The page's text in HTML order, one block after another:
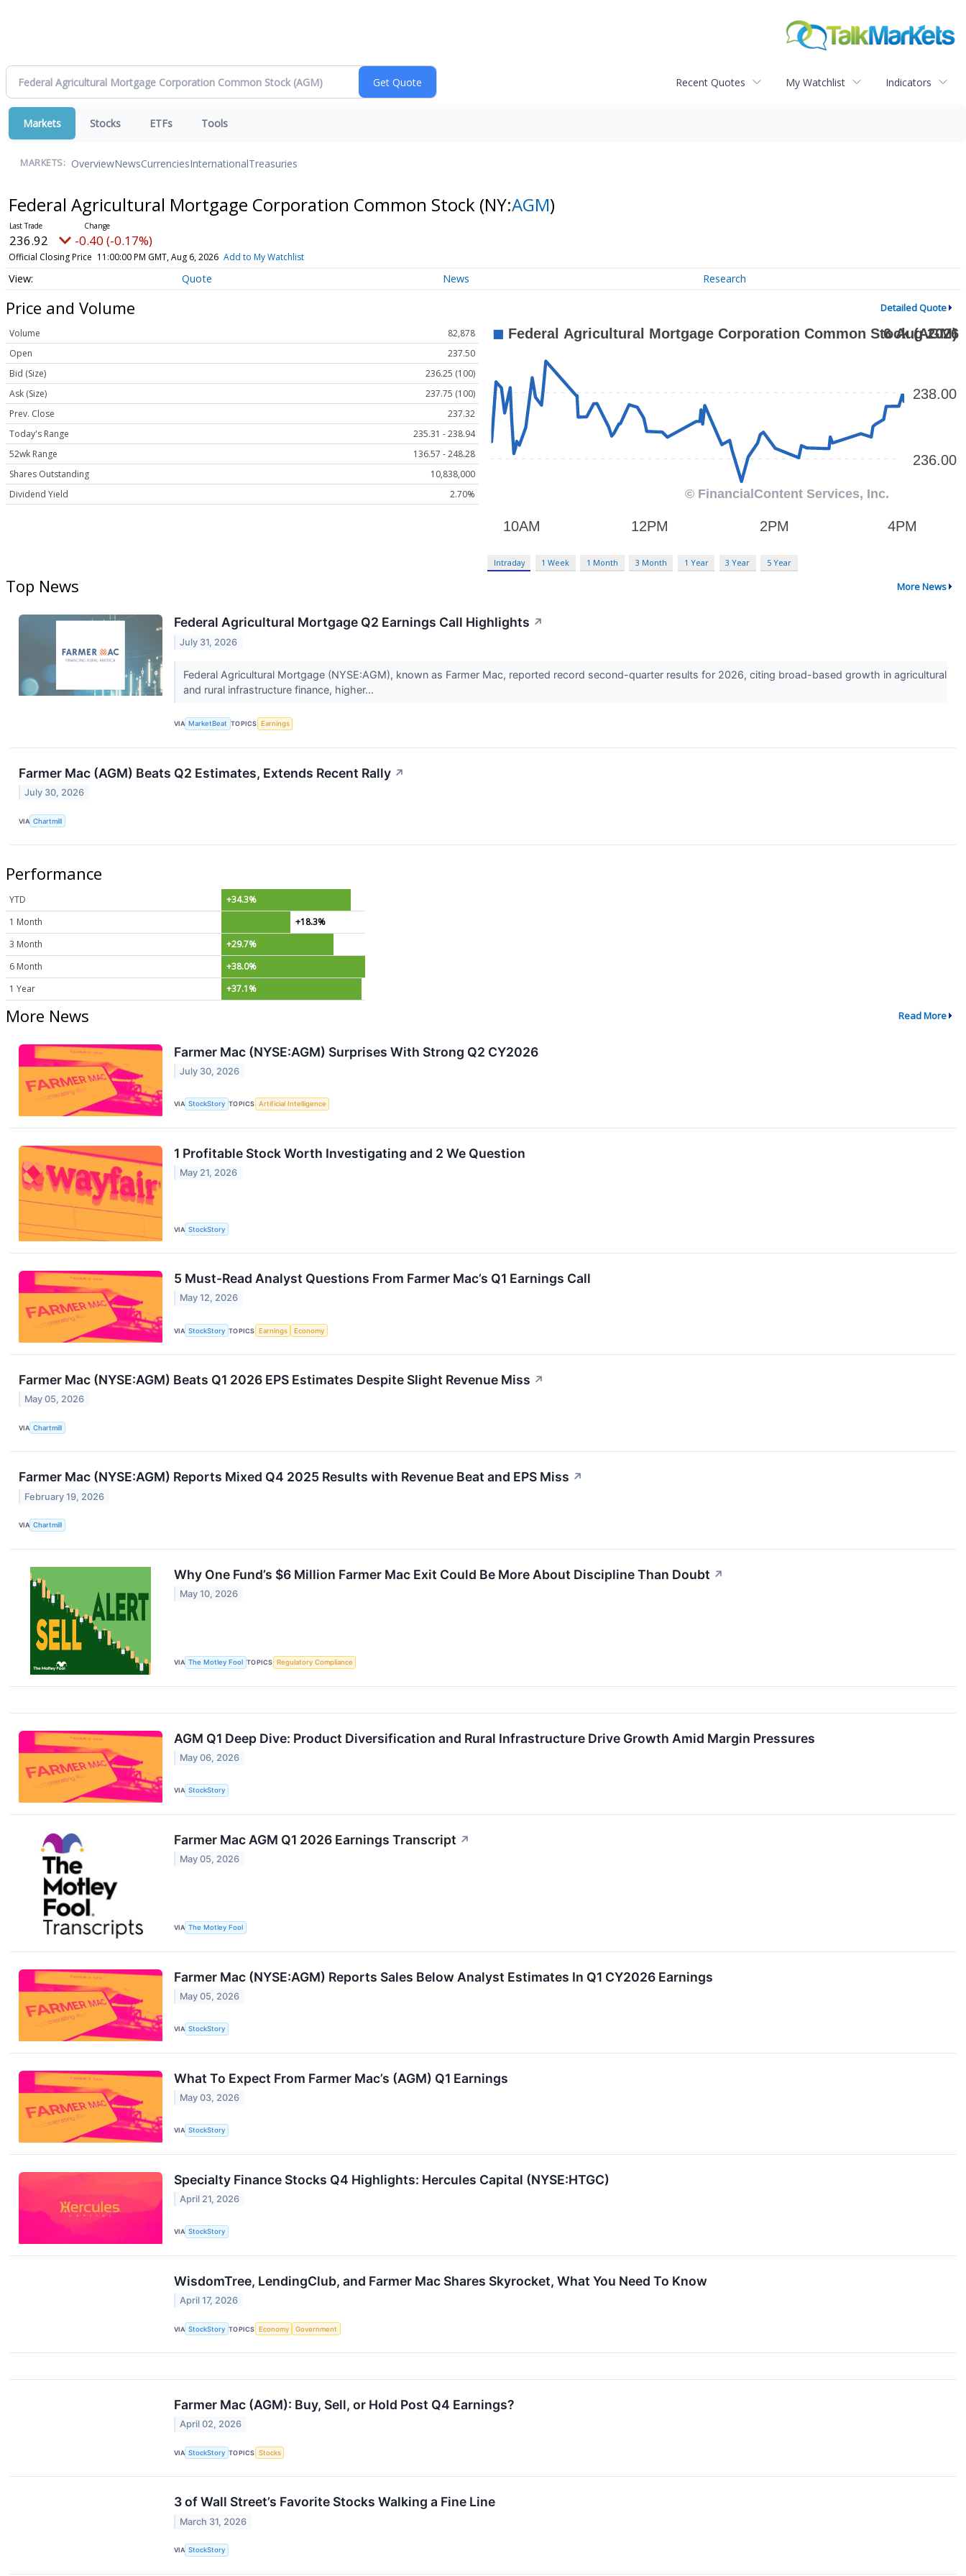
Recent Quotes My Watchlist Indicators
Markets Stocks ETFs Tools
MARKETS: OverviewNewsCurrenciesInternationalTreasuries
Federal Agricultural Mortgage Corporation Common Stock (NY:AGM)
236.92 -0.40 (-0.17%)
Official Closing Price 11:00:00 PM GMT, Aug 6, 2026 Add to My Watchlist
Quote News Research
Price and Volume Detailed Quote
Volume
82,878
Open
237.50
Bid (Size)
236.25 (100)
Ask (Size)
237.75 (100)
Prev. Close
237.32
Today's Range
235.31 - 238.94
52wk Range
136.57 - 248.28
Shares Outstanding
10,838,000
Dividend Yield
2.70%
Intraday 1 Week 1 Month 3 Month 1 Year 3 Year 5 Year
Top News More News
Federal Agricultural Mortgage Q2 Earnings Call Highlights ↗
July 31, 2026
Federal Agricultural Mortgage (NYSE:AGM), known as Farmer Mac, reported record second-quarter results for 2026, citing broad-based growth in agricultural
and rural infrastructure finance, higher...
VIA MarketBeat TOPICS Earnings
Farmer Mac (AGM) Beats Q2 Estimates, Extends Recent Rally ↗
July 30, 2026
VIA Chartmill
Performance
YTD
+34.3%
1 Month
+18.3%
3 Month
+29.7%
6 Month
+38.0%
1 Year
+37.1%
More News Read More
Farmer Mac (NYSE:AGM) Surprises With Strong Q2 CY2026
July 30, 2026
VIA StockStory TOPICS Artificial Intelligence
1 Profitable Stock Worth Investigating and 2 We Question
May 21, 2026
VIA StockStory
5 Must-Read Analyst Questions From Farmer Mac’s Q1 Earnings Call
May 12, 2026
VIA StockStory TOPICS Earnings Economy
Farmer Mac (NYSE:AGM) Beats Q1 2026 EPS Estimates Despite Slight Revenue Miss ↗
May 05, 2026
VIA Chartmill
Farmer Mac (NYSE:AGM) Reports Mixed Q4 2025 Results with Revenue Beat and EPS Miss ↗
February 19, 2026
VIA Chartmill
Why One Fund’s $6 Million Farmer Mac Exit Could Be More About Discipline Than Doubt ↗
May 10, 2026
VIA The Motley Fool TOPICS Regulatory Compliance
AGM Q1 Deep Dive: Product Diversification and Rural Infrastructure Drive Growth Amid Margin Pressures
May 06, 2026
VIA StockStory
Farmer Mac AGM Q1 2026 Earnings Transcript ↗
May 05, 2026
VIA The Motley Fool
Farmer Mac (NYSE:AGM) Reports Sales Below Analyst Estimates In Q1 CY2026 Earnings
May 05, 2026
VIA StockStory
What To Expect From Farmer Mac’s (AGM) Q1 Earnings
May 03, 2026
VIA StockStory
Specialty Finance Stocks Q4 Highlights: Hercules Capital (NYSE:HTGC)
April 21, 2026
VIA StockStory
WisdomTree, LendingClub, and Farmer Mac Shares Skyrocket, What You Need To Know
April 17, 2026
VIA StockStory TOPICS Economy Government
Farmer Mac (AGM): Buy, Sell, or Hold Post Q4 Earnings?
April 02, 2026
VIA StockStory TOPICS Stocks
3 of Wall Street’s Favorite Stocks Walking a Fine Line
March 31, 2026
VIA StockStory